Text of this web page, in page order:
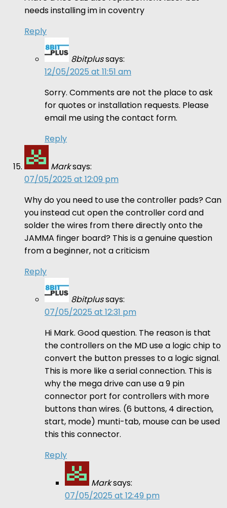
needs installing im in coventry
Reply
8bitplussays:
12/05/2025 at 11:51 am
Sorry. Comments are not the place to ask
for quotes or installation requests. Please
email me using the contact form.
Reply
Marksays:
07/05/2025 at 12:09 pm
Why do you need to use the controller pads? Can
you instead cut open the controller cord and
solder the wires from there directly onto the
JAMMA finger board? This is a genuine question
from a beginner, not a criticism
Reply
8bitplussays:
07/05/2025 at 12:31 pm
Hi Mark. Good question. The reason is that
the controllers on the MD use a logic chip to
convert the button presses to a logic signal.
This is more like a serial connection. This is
why the mega drive can use a 9 pin
connector port for controllers with more
buttons than wires. (6 buttons, 4 direction,
start, mode) munti-tab, mouse can be used
this this connector.
Reply
Marksays:
07/05/2025 at 12:49 pm